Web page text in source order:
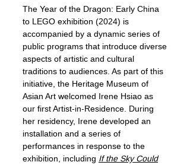
The Year of the Dragon: Early China
to LEGO exhibition (2024) is
accompanied by a dynamic series of
public programs that introduce diverse
aspects of artistic and cultural
traditions to audiences. As part of this
initiative, the Heritage Museum of
Asian Art welcomed Irene Hsiao as
our first Artist-in-Residence. During
her residency, Irene developed an
installation and a series of
performances in response to the
exhibition, including If the Sky Could